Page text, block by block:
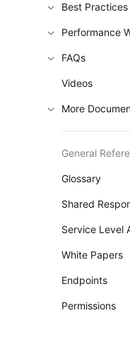
Best Practices
Performance
FAQs
Videos
More
General
Glossary
Shared
Service Level
White Papers
Endpoints
Permissions